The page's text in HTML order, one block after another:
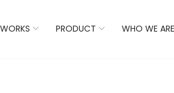
PRODUCT WHO WE ARE